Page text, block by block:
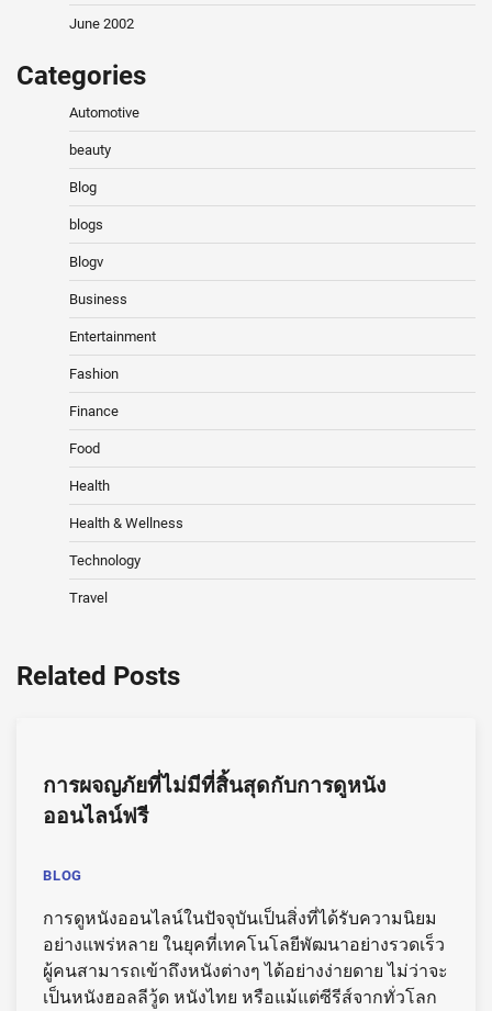
June 2002
Categories
Automotive
beauty
Blog
blogs
Blogv
Business
Entertainment
Fashion
Finance
Food
Health
Health & Wellness
Technology
Travel
Related Posts
การผจญภัยที่ไม่มีที่สิ้นสุดกับการดูหนัง
ออนไลน์ฟรี
BLOG
การดูหนังออนไลน์ในปัจจุบันเป็นสิ่งที่ได้รับความนิยม
อย่างแพร่หลาย ในยุคที่เทคโนโลยีพัฒนาอย่างรวดเร็ว
ผู้คนสามารถเข้าถึงหนังต่างๆ ได้อย่างง่ายดาย ไม่ว่าจะ
เป็นหนังฮอลลีวู้ด หนังไทย หรือแม้แต่ซีรีส์จากทั่วโลก